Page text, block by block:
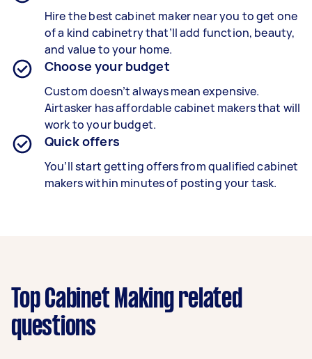
Hire the best cabinet maker near you to get one
of a kind cabinetry that’ll add function, beauty,
and value to your home.
Choose your budget
Custom doesn’t always mean expensive.
Airtasker has affordable cabinet makers that will
work to your budget.
Quick offers
You’ll start getting offers from qualified cabinet
makers within minutes of posting your task.
Top Cabinet Making related
questions